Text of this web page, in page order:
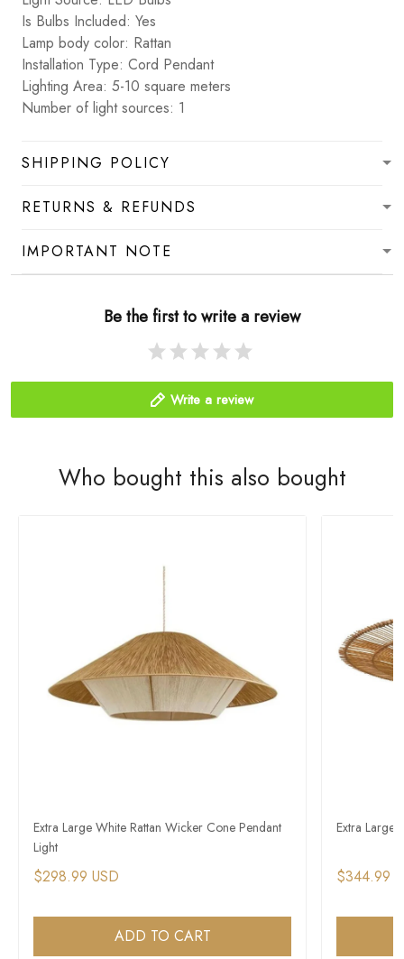
Is Bulbs Included: Yes
Lamp body color: Rattan
Installation Type: Cord Pendant
Lighting Area: 5-10 square meters
Number of light sources: 1
SHIPPING POLICY
RETURNS & REFUNDS
IMPORTANT NOTE
Be the first to write a review
Write a review
Who bought this also bought
Extra Large White Rattan Wicker Cone Pendant
Light
$298.99 USD
ADD TO CART
Extra Large
$344.99